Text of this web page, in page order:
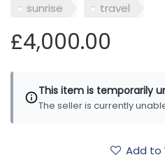
sunrise
travel
£4,000.00
This item is temporarily
The seller is currently
Add to